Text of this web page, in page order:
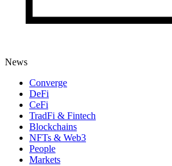
News
Converge
DeFi
CeFi
TradFi & Fintech
Blockchains
NFTs & Web3
People
Markets